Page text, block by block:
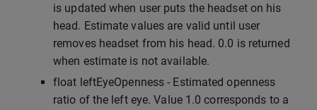
is updated when user puts the headset on his
head. Estimate values are valid until user
removes headset from his head. 0.0 is returned
when estimate is not available.
float leftEyeOpenness - Estimated openness
ratio of the left eye. Value 1.0 corresponds to a